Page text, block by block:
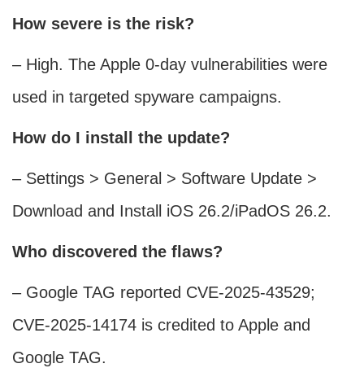
How severe is the risk?
– High. The Apple 0-day vulnerabilities were
used in targeted spyware campaigns.
How do I install the update?
– Settings > General > Software Update >
Download and Install iOS 26.2/iPadOS 26.2.
Who discovered the flaws?
– Google TAG reported CVE-2025-43529;
CVE-2025-14174 is credited to Apple and
Google TAG.